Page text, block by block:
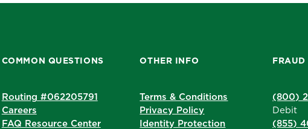
COMMON QUESTIONS
Routing #062205791
Careers
FAQ Resource Center
OTHER INFO
Terms & Conditions
Privacy Policy
Identity Protection
FRAUD
(800)
Debit
(855)